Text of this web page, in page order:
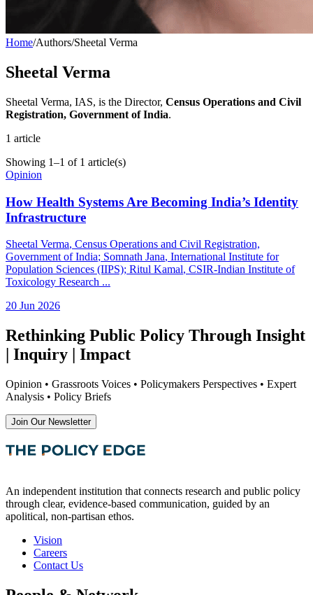
Home/Authors/Sheetal Verma
Sheetal Verma
Sheetal Verma, IAS, is the Director, Census Operations and Civil
Registration, Government of India.
1 article
Showing 1–1 of 1 article(s)
Opinion
How Health Systems Are Becoming India’s Identity
Infrastructure
Sheetal Verma, Census Operations and Civil Registration,
Government of India; Somnath Jana, International Institute for
Population Sciences (IIPS); Ritul Kamal, CSIR-Indian Institute of
Toxicology Research ...
20 Jun 2026
Rethinking Public Policy Through Insight
| Inquiry | Impact
Opinion • Grassroots Voices • Policymakers Perspectives • Expert
Analysis • Policy Briefs
Join Our Newsletter
An independent institution that connects research and public policy
through clear, evidence-based communication, guided by an
apolitical, non-partisan ethos.
Vision
Careers
Contact Us